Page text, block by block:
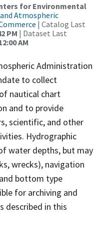
for Environmental
Atmospheric
| Catalog Last
PM | Dataset Last
AM
Administration
to collect
nautical chart
and to provide
scientific, and other
Hydrographic
water depths, but may
wrecks), navigation
bottom type
for archiving and
described in this